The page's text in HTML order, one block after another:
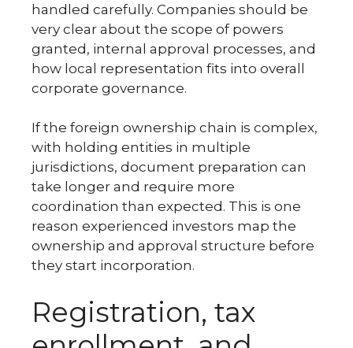
handled carefully. Companies should be
very clear about the scope of powers
granted, internal approval processes, and
how local representation fits into overall
corporate governance.
If the foreign ownership chain is complex,
with holding entities in multiple
jurisdictions, document preparation can
take longer and require more
coordination than expected. This is one
reason experienced investors map the
ownership and approval structure before
they start incorporation.
Registration, tax